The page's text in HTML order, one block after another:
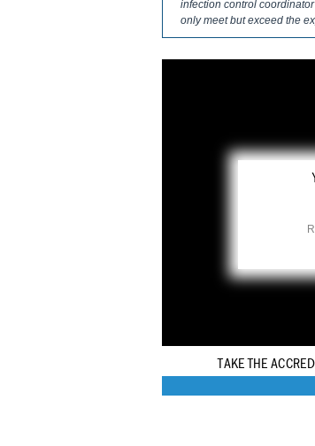
infection control
only meet but exceed the
TAKE THE